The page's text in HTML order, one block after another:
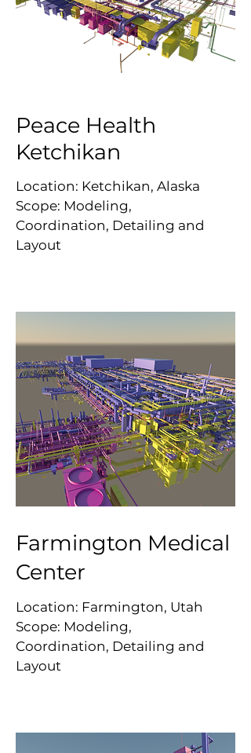
Peace Health
Ketchikan
Location: Ketchikan, Alaska
Scope: Modeling,
Coordination, Detailing and
Layout
Farmington Medical
Center
Location: Farmington, Utah
Scope: Modeling,
Coordination, Detailing and
Layout